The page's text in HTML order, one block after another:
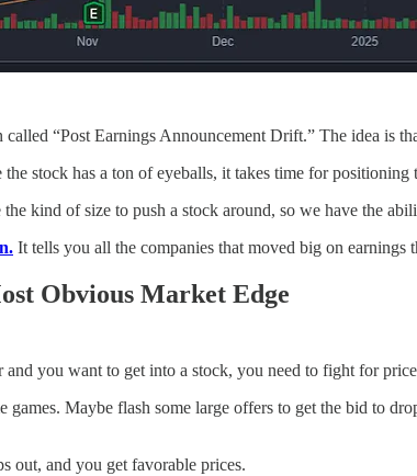
called “Post Earnings Announcement Drift.” The idea
the stock has a ton of eyeballs, it takes time for positioning
the kind of size to push a stock around, so we have the
It tells you all the companies that moved big on
Obvious Market Edge
and you want to get into a stock, you need to fight for
games. Maybe flash some large offers to get the bid to
out, and you get favorable prices.